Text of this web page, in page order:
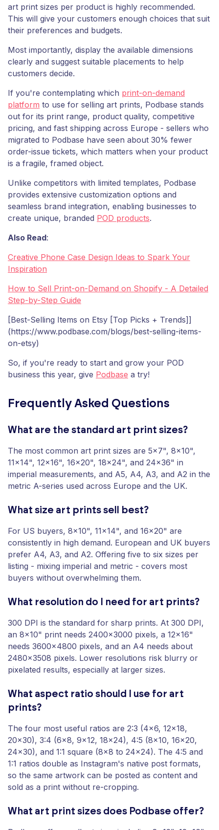
art print sizes per product is highly recommended.
This will give your customers enough choices that suit
their preferences and budgets.
Most importantly, display the available dimensions
clearly and suggest suitable placements to help
customers decide.
If you're contemplating which print-on-demand
platform to use for selling art prints, Podbase stands
out for its print range, product quality, competitive
pricing, and fast shipping across Europe - sellers who
migrated to Podbase have seen about 30% fewer
order-issue tickets, which matters when your product
is a fragile, framed object.
Unlike competitors with limited templates, Podbase
provides extensive customization options and
seamless brand integration, enabling businesses to
create unique, branded POD products.
Also Read:
Creative Phone Case Design Ideas to Spark Your
Inspiration
How to Sell Print-on-Demand on Shopify - A Detailed
Step-by-Step Guide
[Best-Selling Items on Etsy [Top Picks + Trends]]
(https://www.podbase.com/blogs/best-selling-items-
on-etsy)
So, if you're ready to start and grow your POD
business this year, give Podbase a try!
Frequently Asked Questions
What are the standard art print sizes?
The most common art print sizes are 5x7", 8x10",
11x14", 12x16", 16x20", 18x24", and 24x36" in
imperial measurements, and A5, A4, A3, and A2 in the
metric A-series used across Europe and the UK.
What size art prints sell best?
For US buyers, 8x10", 11x14", and 16x20" are
consistently in high demand. European and UK buyers
prefer A4, A3, and A2. Offering five to six sizes per
listing - mixing imperial and metric - covers most
buyers without overwhelming them.
What resolution do I need for art prints?
300 DPI is the standard for sharp prints. At 300 DPI,
an 8x10" print needs 2400x3000 pixels, a 12x16"
needs 3600x4800 pixels, and an A4 needs about
2480x3508 pixels. Lower resolutions risk blurry or
pixelated results, especially at larger sizes.
What aspect ratio should I use for art
prints?
The four most useful ratios are 2:3 (4x6, 12x18,
20x30), 3:4 (6x8, 9x12, 18x24), 4:5 (8x10, 16x20,
24x30), and 1:1 square (8x8 to 24x24). The 4:5 and
1:1 ratios double as Instagram's native post formats,
so the same artwork can be posted as content and
sold as a print without re-cropping.
What art print sizes does Podbase offer?